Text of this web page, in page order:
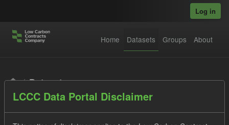
Log in
Home Datasets Groups About
Datasets
LCCC Data Portal Disclaimer